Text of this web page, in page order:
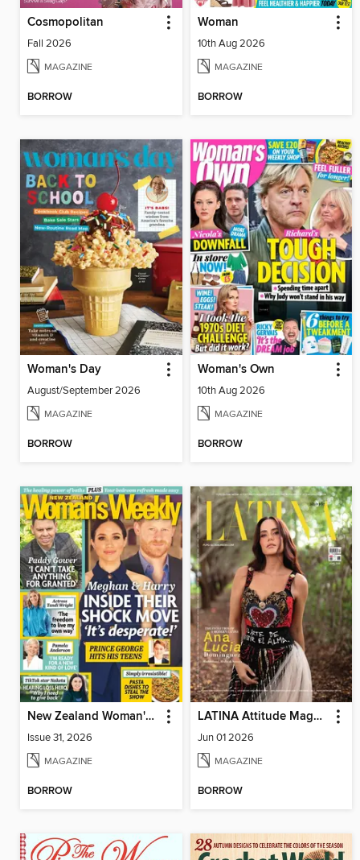
Cosmopolitan
Fall 2026
MAGAZINE
BORROW
Woman
10th Aug 2026
MAGAZINE
BORROW
Woman's Day
August/September 2026
MAGAZINE
BORROW
Woman's Own
10th Aug 2026
MAGAZINE
BORROW
New Zealand Woman's Weekly
Issue 31, 2026
MAGAZINE
BORROW
LATINA Attitude Magazine
Jun 01 2026
MAGAZINE
BORROW